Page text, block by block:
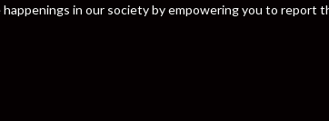
in our society by empowering you to report